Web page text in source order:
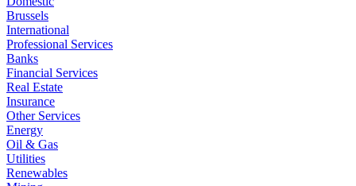
Brussels
International
Professional Services
Banks
Financial Services
Real Estate
Insurance
Other Services
Energy
Oil & Gas
Utilities
Renewables